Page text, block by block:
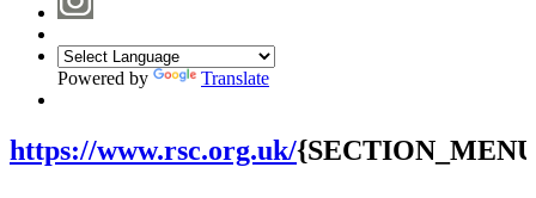
Powered by Translate
https://www.rsc.org.uk/